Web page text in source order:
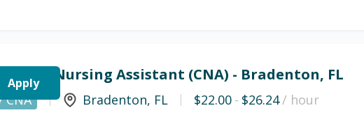
Nursing Assistant (CNA) - Bradenton, FL
CNA Bradenton, FL $22.00 - $26.24/ hour
Apply